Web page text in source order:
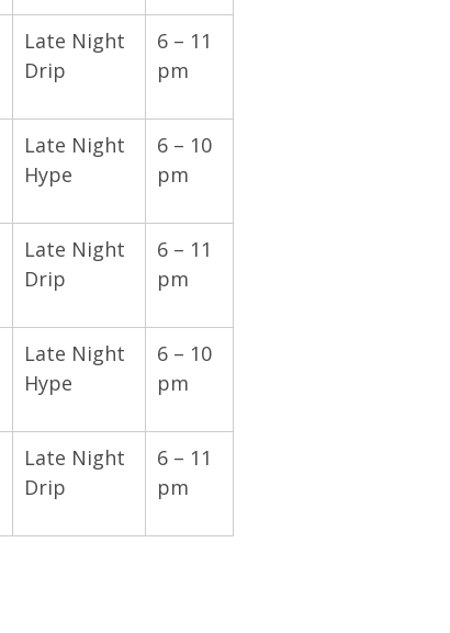
Late Night
Drip
6 – 11
pm
Late Night
Hype
6 – 10
pm
Late Night
Drip
6 – 11
pm
Late Night
Hype
6 – 10
pm
Late Night
Drip
6 – 11
pm